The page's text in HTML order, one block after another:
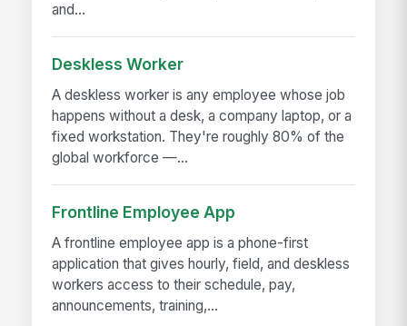
and...
Deskless Worker
A deskless worker is any employee whose job
happens without a desk, a company laptop, or a
fixed workstation. They're roughly 80% of the
global workforce —...
Frontline Employee App
A frontline employee app is a phone-first
application that gives hourly, field, and deskless
workers access to their schedule, pay,
announcements, training,...